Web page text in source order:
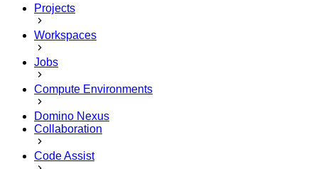
Projects
Workspaces
Jobs
Compute Environments
Domino Nexus
Collaboration
Code Assist